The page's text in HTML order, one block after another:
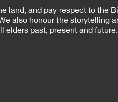
land, and pay respect to the
also honour the storytelling
elders past, present and future.